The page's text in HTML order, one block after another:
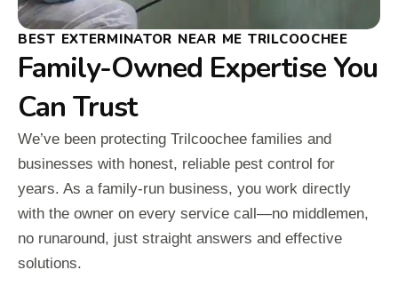
BEST EXTERMINATOR NEAR ME TRILCOOCHEE
Family-Owned Expertise You
Can Trust
We’ve been protecting Trilcoochee families and
businesses with honest, reliable pest control for
years. As a family-run business, you work directly
with the owner on every service call—no middlemen,
no runaround, just straight answers and effective
solutions.